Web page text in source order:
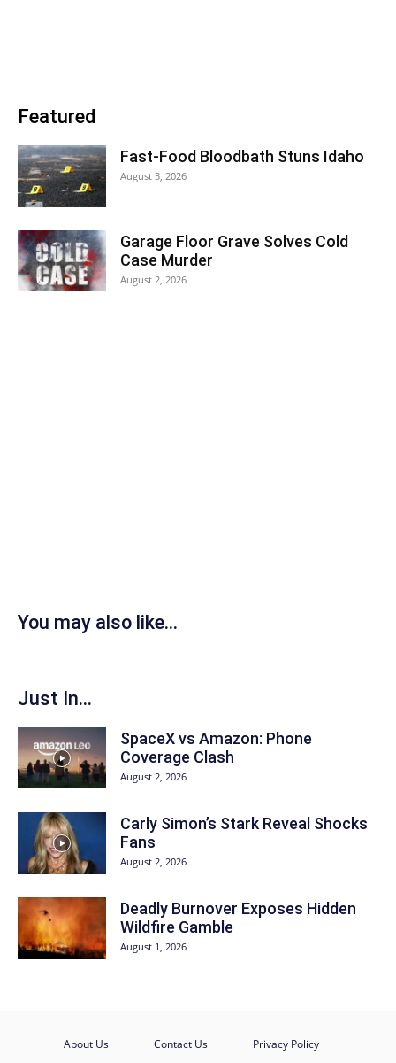
Featured
Fast-Food Bloodbath Stuns Idaho
August 3, 2026
Garage Floor Grave Solves Cold
Case Murder
August 2, 2026
You may also like...
Just In...
SpaceX vs Amazon: Phone
Coverage Clash
August 2, 2026
Carly Simon’s Stark Reveal Shocks
Fans
August 2, 2026
Deadly Burnover Exposes Hidden
Wildfire Gamble
August 1, 2026
About Us Contact Us Privacy Policy